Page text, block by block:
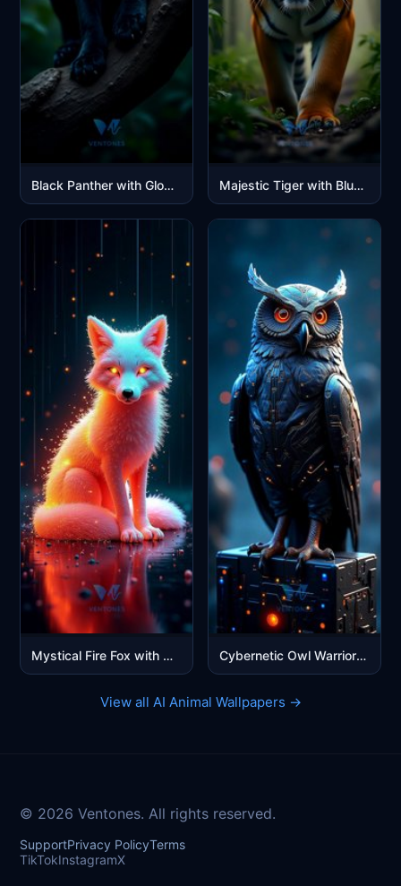
Black Panther with Glowing Green Eyes in Moonlit Jungle Majestic Tiger with Blue Eyes in Jungle Sunlight Portrait
Mystical Fire Fox with Glowing Eyes - Fantasy Digital Art Cybernetic Owl Warrior - Futuristic Blue Sci-Fi Mobile Wallpaper
View all AI Animal Wallpapers →
© 2026 Ventones. All rights reserved.
SupportPrivacy PolicyTerms
TikTokInstagramX